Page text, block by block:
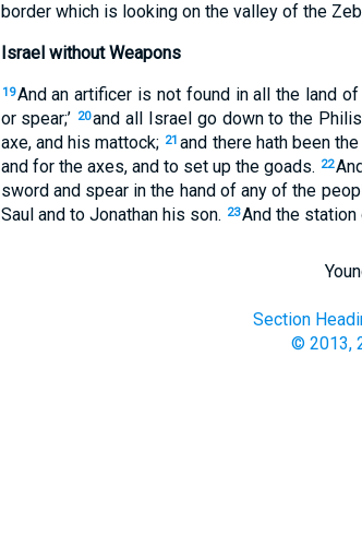
border which is looking on the valley of the
Israel without Weapons
19And an artificer is not found in all the land
or spear;’ 20and all Israel go down to the
axe, and his mattock; 21 and there hath been
and for the axes, and to set up the goads. 22
sword and spear in the hand of any of the
Saul and to Jonathan his son. 23And the
Section
© 2013,